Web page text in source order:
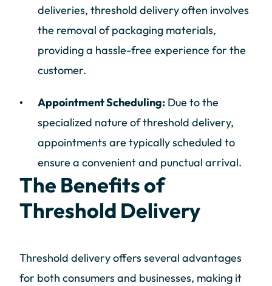
deliveries, threshold delivery often involves
the removal of packaging materials,
providing a hassle-free experience for the
customer.
Appointment Scheduling: Due to the
specialized nature of threshold delivery,
appointments are typically scheduled to
ensure a convenient and punctual arrival.
The Benefits of
Threshold Delivery
Threshold delivery offers several advantages
for both consumers and businesses, making it